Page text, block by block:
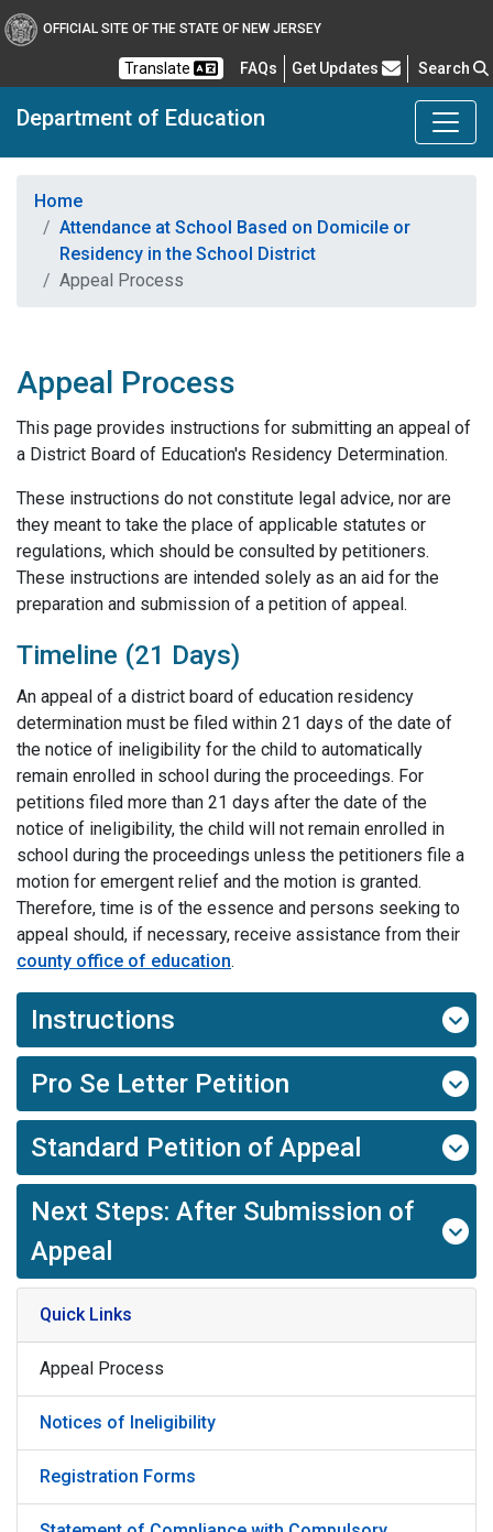
OFFICIAL SITE OF THE STATE OF NEW JERSEY
Translate FAQsFrequently Asked Questions
Get Updates Search
Department of Education
Home
Attendance at School Based on Domicile or
Residency in the School District
Appeal Process
Appeal Process
This page provides instructions for submitting an appeal of
a District Board of Education's Residency Determination.
These instructions do not constitute legal advice, nor are
they meant to take the place of applicable statutes or
regulations, which should be consulted by petitioners.
These instructions are intended solely as an aid for the
preparation and submission of a petition of appeal.
Timeline (21 Days)
An appeal of a district board of education residency
determination must be filed within 21 days of the date of
the notice of ineligibility for the child to automatically
remain enrolled in school during the proceedings. For
petitions filed more than 21 days after the date of the
notice of ineligibility, the child will not remain enrolled in
school during the proceedings unless the petitioners file a
motion for emergent relief and the motion is granted.
Therefore, time is of the essence and persons seeking to
appeal should, if necessary, receive assistance from their
county office of education.
Instructions
Pro Se Letter Petition
Standard Petition of Appeal
Next Steps: After Submission of
Appeal
Quick Links
Appeal Process
Notices of Ineligibility
Registration Forms